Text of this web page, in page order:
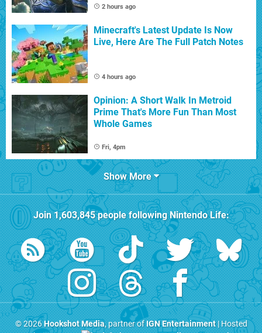
2 hours ago
Minecraft's Latest Update Is Now
Live, Here Are The Full Patch Notes
4 hours ago
Opinion: A Short Walk In Metroid
Prime That's More Fun Than Most
Whole Games
Fri, 4pm
Show More
Join1,603,845people followingNintendo Life:
© 2026Hookshot Media, partner ofIGN Entertainment| Hosted